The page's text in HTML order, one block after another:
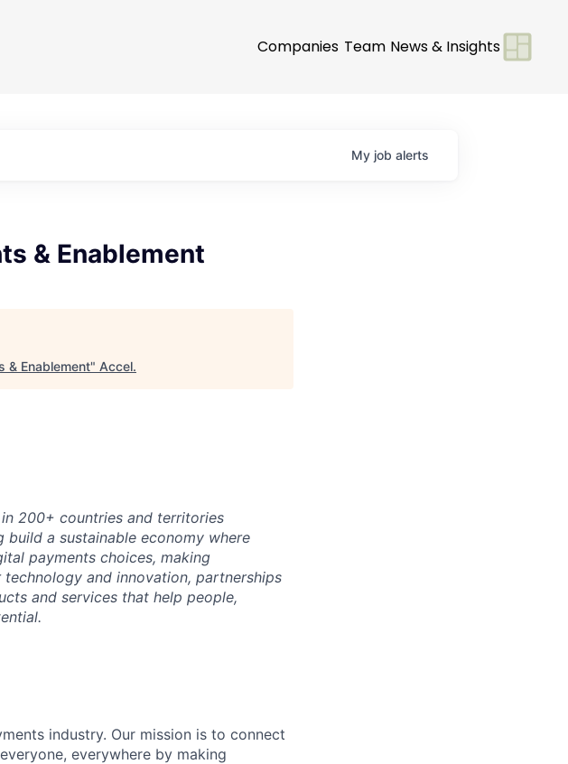
Companies Team News & Insights
My job alerts
& Enablement
& Enablement" Accel.
200+ countries and territories
build a sustainable economy where
payments choices, making
and innovation, partnerships
and services that help people,
industry. Our mission is to connect
everywhere by making